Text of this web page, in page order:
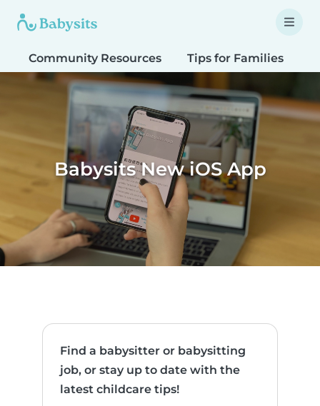
Community Resources Tips for Families
Babysits New iOS App
Find a babysitter or babysitting
job, or stay up to date with the
latest childcare tips!